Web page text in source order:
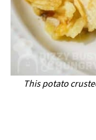
This potato